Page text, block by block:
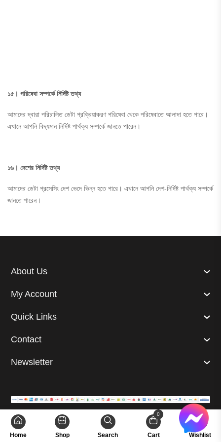
Home Shop Search Cart
0
Wishlist
১৫। পরিষেবা সম্পর্কে নির্দিষ্ট তথ্য
আমাদের দ্বারা পরিচালিত ডেটা প্রক্রিয়াকরণ পরিষেবা থেকে পরিষেবাতে আলাদা হতে পারে।
এখানে আপনি বিদ্যমান নির্দিষ্ট পার্থক্য সম্পর্কে জানতে পারেন।
১৬। দেশের নির্দিষ্ট তথ্য
আমাদের ডেটা প্রসেসিং দেশ ভেদে ভিন্ন হতে পারে। এখানে আপনি দেশ-নির্দিষ্ট পার্থক্য সম্পর্কে
জানতে পারেন।
About Us
My Account
Quick Links
Contact
Newsletter
© 2024 Superb. All right reserved. | Developed by GetUp Ltd.